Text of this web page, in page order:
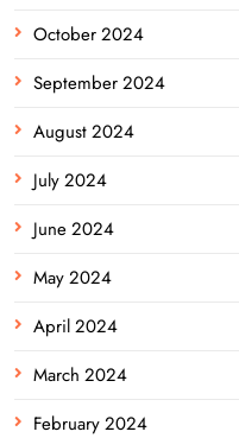
October 2024
September 2024
August 2024
July 2024
June 2024
May 2024
April 2024
March 2024
February 2024